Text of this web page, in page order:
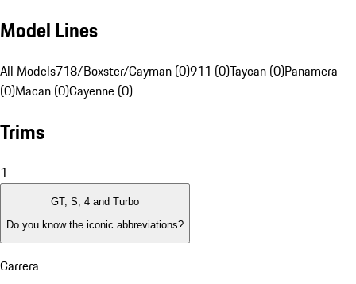
Model Lines
All Models718/Boxster/Cayman (0)911 (0)Taycan (0)Panamera
(0)Macan (0)Cayenne (0)
Trims
1
GT, S, 4 and Turbo
Do you know the iconic abbreviations?
Carrera